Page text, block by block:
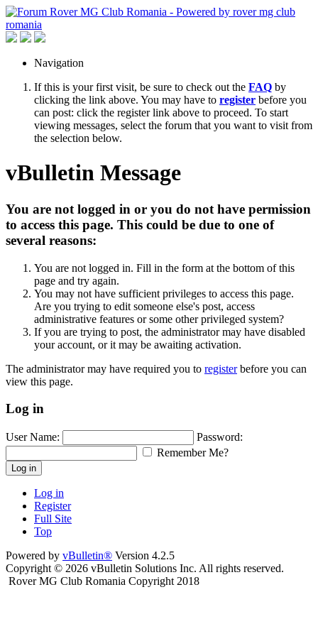
Navigation
If this is your first visit, be sure to check out the FAQ by
clicking the link above. You may have to register before you
can post: click the register link above to proceed. To start
viewing messages, select the forum that you want to visit from
the selection below.
vBulletin Message
You are not logged in or you do not have permission
to access this page. This could be due to one of
several reasons:
You are not logged in. Fill in the form at the bottom of this
page and try again.
You may not have sufficient privileges to access this page.
Are you trying to edit someone else's post, access
administrative features or some other privileged system?
If you are trying to post, the administrator may have disabled
your account, or it may be awaiting activation.
The administrator may have required you to registerbefore you can
view this page.
Log in
User Name:
Password:
Remember Me?
Log in
Log in
Register
Full Site
Top
Powered by vBulletin® Version 4.2.5
Copyright © 2026 vBulletin Solutions Inc. All rights reserved.
Rover MG Club Romania Copyright 2018